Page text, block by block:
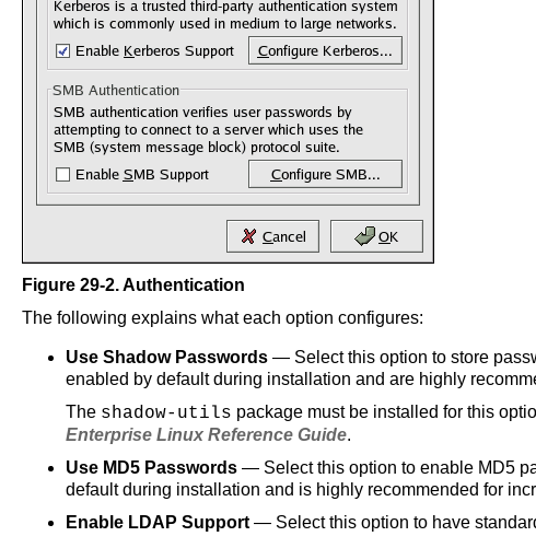
Figure 29-2.Authentication
The following explains what each option configures:
Use Shadow Passwords — Select this option to store
enabled by default during installation and are highly
The shadow-utils package must be installed for this
Enterprise Linux Reference Guide.
Use MD5 Passwords — Select this option to enable MD5
default during installation and is highly recommended for
Enable LDAP Support — Select this option to have